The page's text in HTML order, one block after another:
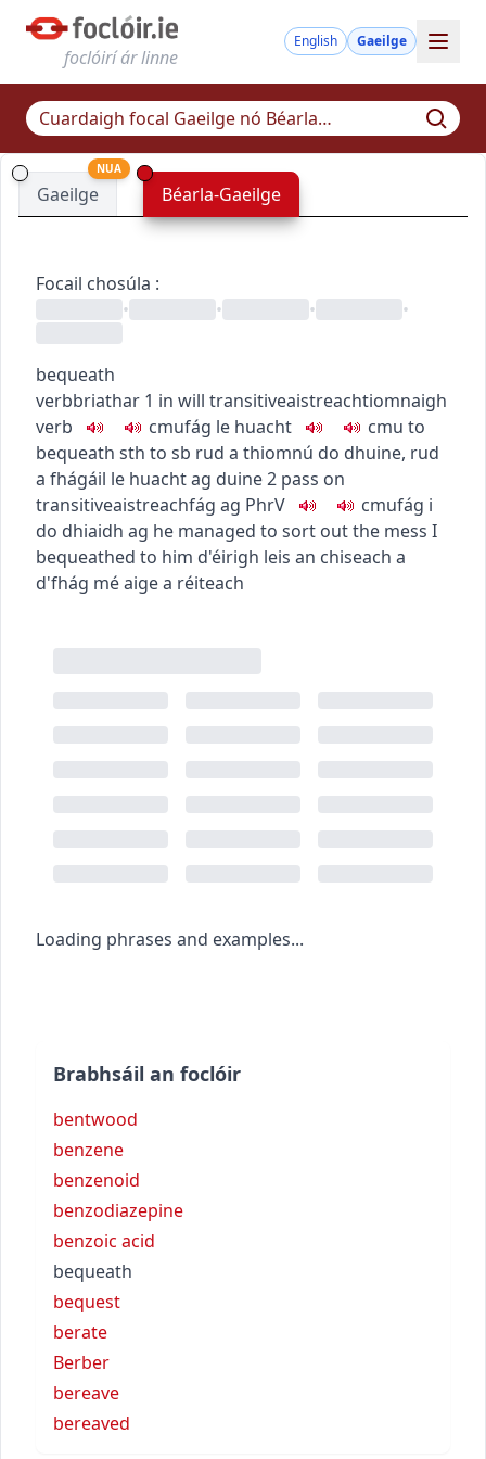
foclóirí ár linne
English Gaeilge
Gaeilge
NUA
Béarla-Gaeilge
Focail chosúla :
•
• • •
bequeath
verbbriathar 1 in will transitiveaistreachtiomnaigh
verb
cmufág le huacht cmu to
bequeath sth to sb rud a thiomnú do dhuine, rud
a fhágáil le huacht ag duine2 pass on
transitiveaistreachfág ag PhrV cmufág i
do dhiaidh ag he managed to sort out the mess I
bequeathed to him d'éirigh leis an chiseach a
d'fhág mé aige a réiteach
Loading phrases and examples...
Brabhsáil an foclóir
bentwood
benzene
benzenoid
benzodiazepine
benzoic acid
bequeath
bequest
berate
Berber
bereave
bereaved